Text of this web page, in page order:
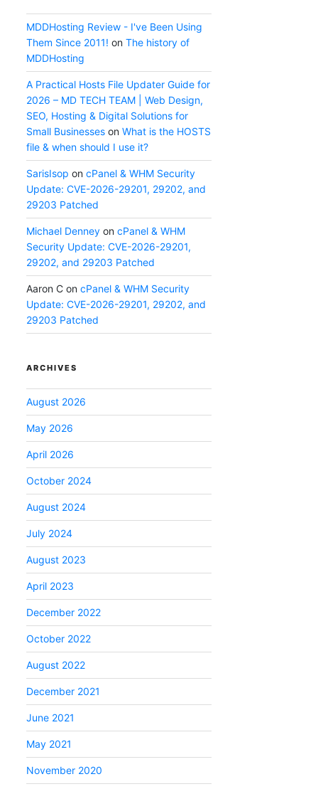
MDDHosting Review - I've Been Using
Them Since 2011! on The history of
MDDHosting
A Practical Hosts File Updater Guide for
2026 – MD TECH TEAM | Web Design,
SEO, Hosting & Digital Solutions for
Small Businesses on What is the HOSTS
file & when should I use it?
SarisIsop on cPanel & WHM Security
Update: CVE-2026-29201, 29202, and
29203 Patched
Michael Denney on cPanel & WHM
Security Update: CVE-2026-29201,
29202, and 29203 Patched
Aaron C on cPanel & WHM Security
Update: CVE-2026-29201, 29202, and
29203 Patched
ARCHIVES
August 2026
May 2026
April 2026
October 2024
August 2024
July 2024
August 2023
April 2023
December 2022
October 2022
August 2022
December 2021
June 2021
May 2021
November 2020